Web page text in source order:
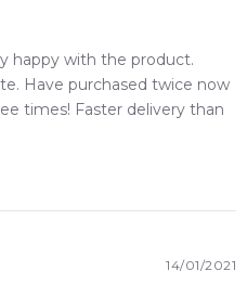
happy with the product.
Have purchased twice now
times! Faster delivery than
14/01/2021